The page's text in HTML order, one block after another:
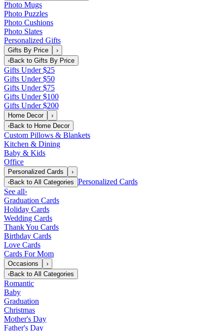
Photo Mugs
Photo Puzzles
Photo Cushions
Photo Slates
Personalized Gifts
Gifts By Price
›
‹Back to Gifts By Price
Gifts Under $25
Gifts Under $50
Gifts Under $75
Gifts Under $100
Gifts Under $200
Home Decor
›
‹Back to Home Decor
Custom Pillows & Blankets
Kitchen & Dining
Baby & Kids
Office
Personalized Cards
›
‹Back to All Categories Personalized Cards
See all›
Graduation Cards
Holiday Cards
Wedding Cards
Thank You Cards
Birthday Cards
Love Cards
Cards For Mom
Occasions
›
‹Back to All Categories
Romantic
Baby
Graduation
Christmas
Mother's Day
Father's Day